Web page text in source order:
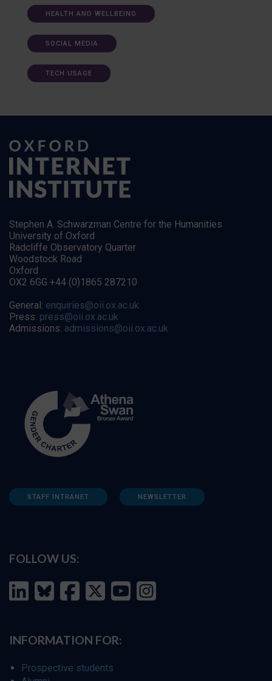
HEALTH AND WELLBEING
SOCIAL MEDIA
TECH USAGE
Stephen A. Schwarzman Centre for the Humanities
University of Oxford
Radcliffe Observatory Quarter
Woodstock Road
Oxford
OX2 6GG +44 (0)1865 287210
General: enquiries@oii.ox.ac.uk
Press: press@oii.ox.ac.uk
Admissions: admissions@oii.ox.ac.uk
STAFF INTRANET NEWSLETTER
FOLLOW US:
INFORMATION FOR:
Prospective students